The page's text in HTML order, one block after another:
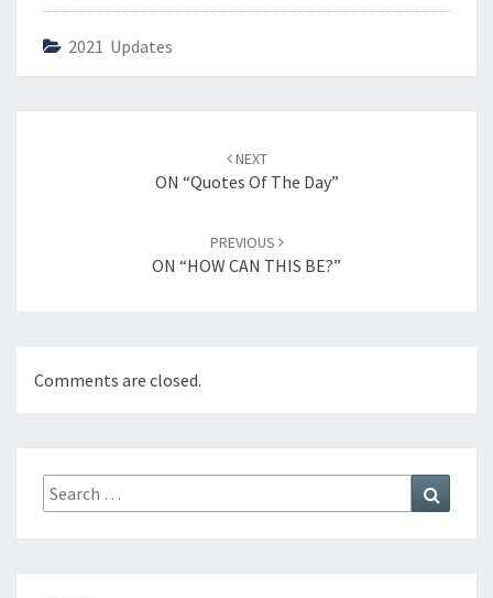
2021 Updates
NEXT
ON “Quotes Of The Day”
PREVIOUS
ON “HOW CAN THIS BE?”
Comments are closed.
Search
for: